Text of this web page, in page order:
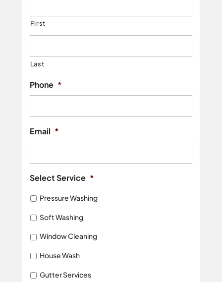
First
Last
Phone *
Email *
Select Service *
Pressure Washing
Soft Washing
Window Cleaning
House Wash
Gutter Services